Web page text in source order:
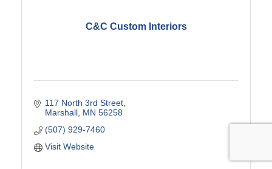
C&C Custom Interiors
117 North 3rd Street
Marshall MN 56258
(507) 929-7460
Visit Website